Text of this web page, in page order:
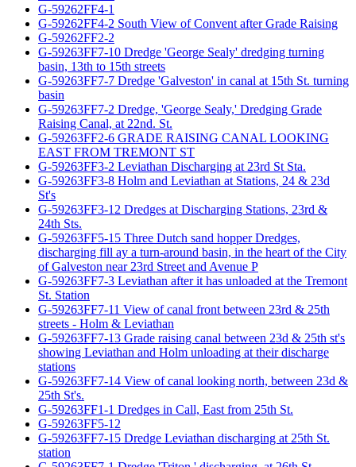
G-59262FF4-1
G-59262FF4-2 South View of Convent after Grade Raising
G-59262FF2-2
G-59263FF7-10 Dredge 'George Sealy' dredging turning
basin, 13th to 15th streets
G-59263FF7-7 Dredge 'Galveston' in canal at 15th St. turning
basin
G-59263FF7-2 Dredge, 'George Sealy,' Dredging Grade
Raising Canal, at 22nd. St.
G-59263FF2-6 GRADE RAISING CANAL LOOKING
EAST FROM TREMONT ST
G-59263FF3-2 Leviathan Discharging at 23rd St Sta.
G-59263FF3-8 Holm and Leviathan at Stations, 24 & 23d
St's
G-59263FF3-12 Dredges at Discharging Stations, 23rd &
24th Sts.
G-59263FF5-15 Three Dutch sand hopper Dredges,
discharging fill ay a turn-around basin, in the heart of the City
of Galveston near 23rd Street and Avenue P
G-59263FF7-3 Leviathan after it has unloaded at the Tremont
St. Station
G-59263FF7-11 View of canal front between 23rd & 25th
streets - Holm & Leviathan
G-59263FF7-13 Grade raising canal between 23d & 25th st's
showing Leviathan and Holm unloading at their discharge
stations
G-59263FF7-14 View of canal looking north, between 23d &
25th St's.
G-59263FF1-1 Dredges in Call, East from 25th St.
G-59263FF5-12
G-59263FF7-15 Dredge Leviathan discharging at 25th St.
station